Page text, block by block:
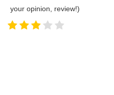
your opinion, review!)